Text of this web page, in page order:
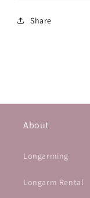
Share
About
Longarming
Longarm Rental